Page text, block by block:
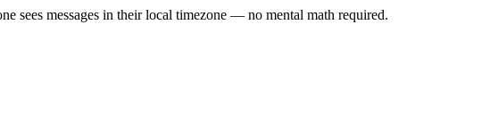
sees messages in their local timezone — no mental math required.